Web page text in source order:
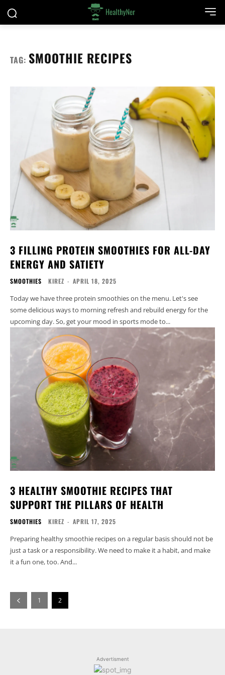
TAG: SMOOTHIE RECIPES
3 FILLING PROTEIN SMOOTHIES FOR ALL-DAY
ENERGY AND SATIETY
SMOOTHIES KIREZ - APRIL 18, 2025
Today we have three protein smoothies on the menu. Let's see
some delicious ways to morning refresh and rebuild energy for the
upcoming day. So, get your mood in sports mode to...
3 HEALTHY SMOOTHIE RECIPES THAT
SUPPORT THE PILLARS OF HEALTH
SMOOTHIES KIREZ - APRIL 17, 2025
Preparing healthy smoothie recipes on a regular basis should not be
just a task or a responsibility. We need to make it a habit, and make
it a fun one, too. And...
1 2
Advertisment